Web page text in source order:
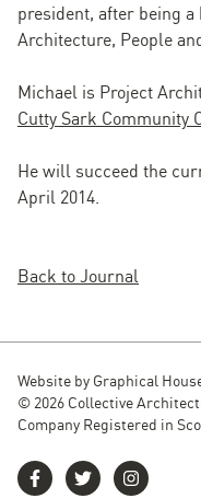
president, after being
Architecture, People
Michael is Project
Cutty Sark Community
He will succeed the
April 2014.
Back to Journal
Website by Graphical
© 2026 Collective
Company Registered in